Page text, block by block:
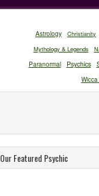
Astrology Christianity
Mythology & Legends
Paranormal Psychics
Wicca
Our Featured Psychic